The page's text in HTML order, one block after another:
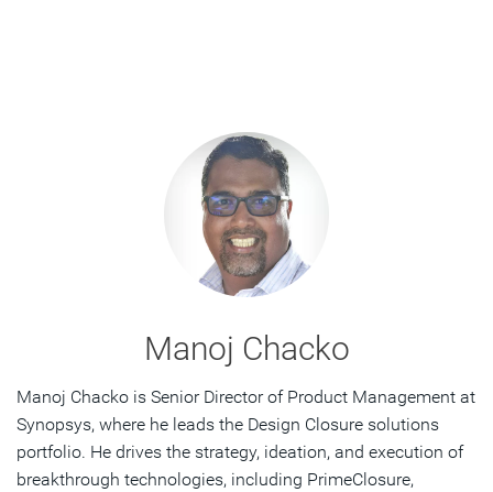
Manoj Chacko
Manoj Chacko is Senior Director of Product Management at
Synopsys, where he leads the Design Closure solutions
portfolio. He drives the strategy, ideation, and execution of
breakthrough technologies, including PrimeClosure,